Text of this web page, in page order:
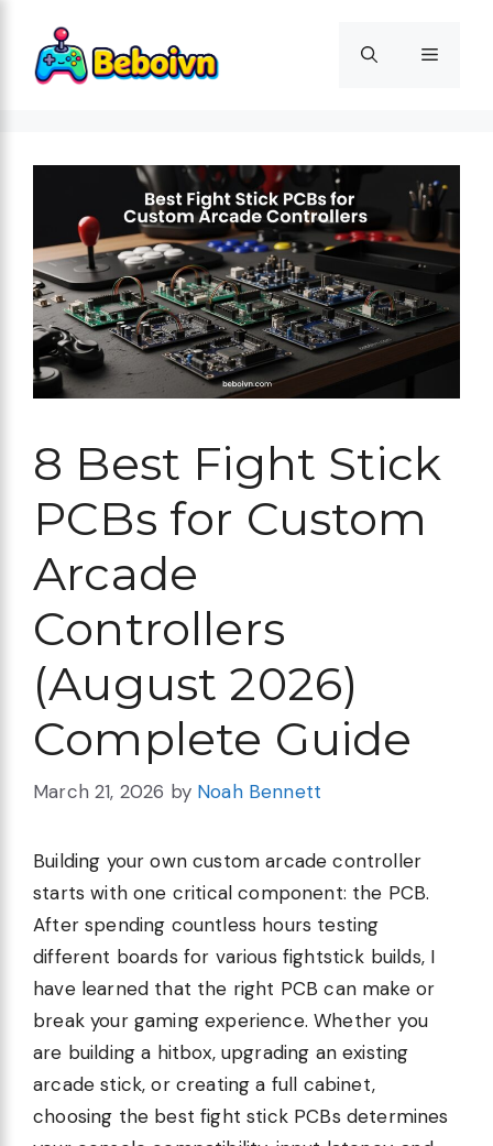
content
Menu
8 Best Fight Stick
PCBs for Custom
Arcade
Controllers
(August 2026)
Complete Guide
March 21, 2026 by Noah Bennett
Building your own custom arcade controller
starts with one critical component: the PCB.
After spending countless hours testing
different boards for various fightstick builds, I
have learned that the right PCB can make or
break your gaming experience. Whether you
are building a hitbox, upgrading an existing
arcade stick, or creating a full cabinet,
choosing the best fight stick PCBs determines